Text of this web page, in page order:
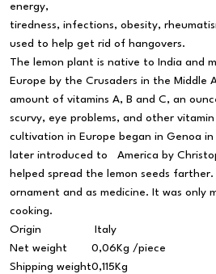
energy,
tiredness, infections, obesity,
used to help get rid of hangovers.
The lemon plant is native to India and
Europe by the Crusaders in the Middle
amount of vitamins A, B and C, an
scurvy, eye problems, and other
cultivation in Europe began in Genoa
later introduced to America by
helped spread the lemon seeds farther.
ornament and as medicine. It was
cooking.
Origin
Italy
Net weight
0,06Kg /piece
Shipping weight0,115Kg